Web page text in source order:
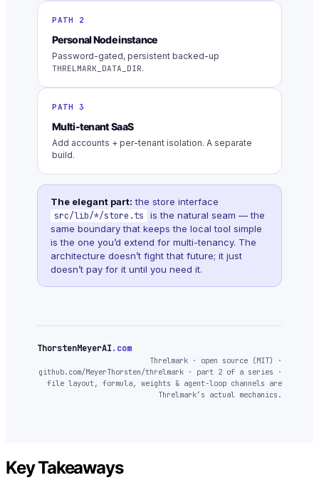
PATH 2
Personal Node instance
Password-gated, persistent backed-up
THRELMARK_DATA_DIR.
PATH 3
Multi-tenant SaaS
Add accounts + per-tenant isolation. A separate
build.
The elegant part: the store interface
src/lib/*/store.ts
is the natural seam — the
same boundary that keeps the local tool simple
is the one you’d extend for multi-tenancy. The
architecture doesn’t fight that future; it just
doesn’t pay for it until you need it.
ThorstenMeyerAI.com
Threlmark · open source (MIT) ·
github.com/MeyerThorsten/threlmark · part 2 of a series ·
file layout, formula, weights & agent-loop channels are
Threlmark’s actual mechanics.
Key Takeaways